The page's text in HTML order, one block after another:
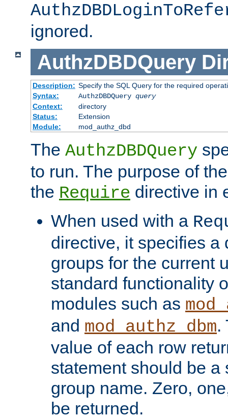
ignored.
AuthzDBDQuery
Description: Specify the SQL Query for the required
Syntax:
AuthzDBDQuery query
Context:
directory
Status:
Extension
Module:
mod_authz_dbd
The AuthzDBDQuery
to run. The purpose of
the Require directive in
When used with a
directive, it specifies a
groups for the current
standard functionality
modules such as
and mod_authz_dbm.
value of each row
statement should be a
group name. Zero,
be returned.